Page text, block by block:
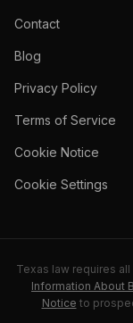
Contact
Blog
Privacy Policy
Terms of Service
Cookie Notice
Cookie Settings
Texas law requires
Information About
Notice to